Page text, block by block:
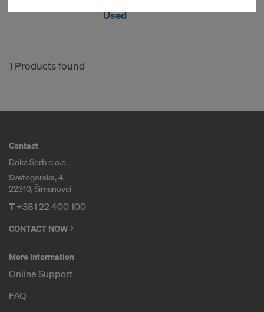
Used
1 Products found
Contact
Doka Serb d.o.o.
Svetogorska, 4
22310, Šimanovci
T+381 22 400 100
CONTACT NOW
More Information
Online Support
FAQ